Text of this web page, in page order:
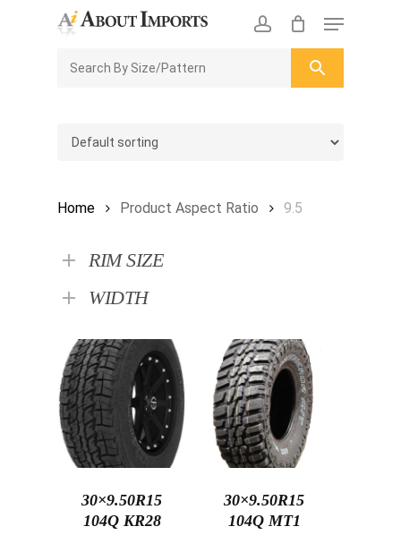
account
Menu
ENQUIRY
Home Product Aspect Ratio 9.5
RIM SIZE
WIDTH
30×9.50R15
104Q KR28
30×9.50R15
104Q MT1